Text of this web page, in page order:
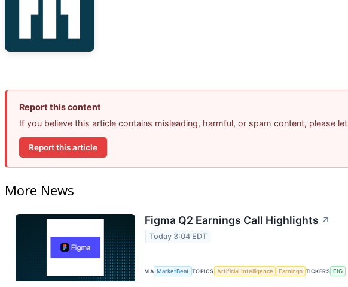
Report this content
If you believe this article contains misleading, harmful, or spam content, please
Report this article
More News
Figma Q2 Earnings Call Highlights ↗
Today 3:04 EDT
VIA MarketBeat TOPICS Artificial Intelligence Earnings TICKERS FIG